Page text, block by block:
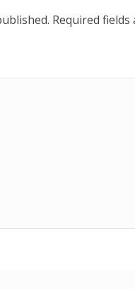
Required fields